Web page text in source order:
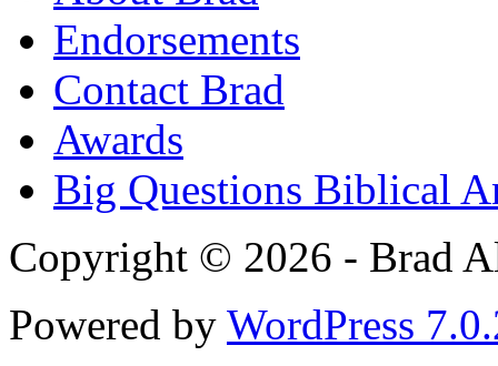
Endorsements
Contact Brad
Awards
Big Questions Biblical
Copyright © 2026 - Brad
Powered by WordPress